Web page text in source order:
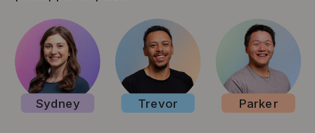
Parker
Sydney Trevor